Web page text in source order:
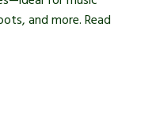
and more. Read